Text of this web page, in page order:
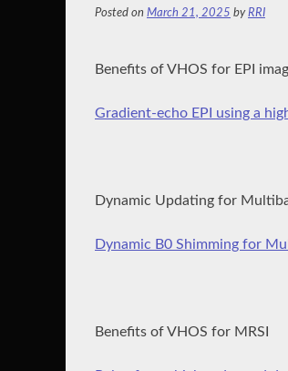
Posted on March 21, 2025 byRRI
Benefits of VHOS for EPI
Gradient‐echo EPI using a
Dynamic Updating for
Dynamic B0 Shimming for
Benefits of VHOS for MRSI